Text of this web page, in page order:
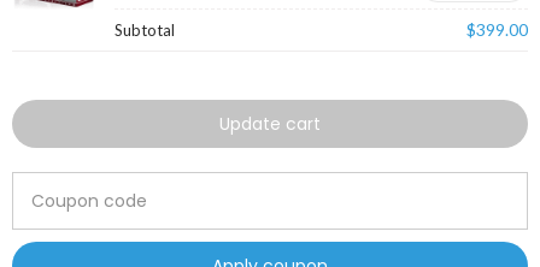
$399.00
Update cart